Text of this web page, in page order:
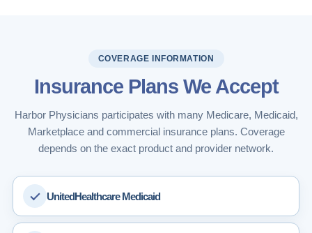
COVERAGE INFORMATION
Insurance Plans We Accept
Harbor Physicians participates with many Medicare, Medicaid,
Marketplace and commercial insurance plans. Coverage
depends on the exact product and provider network.
UnitedHealthcare Medicaid